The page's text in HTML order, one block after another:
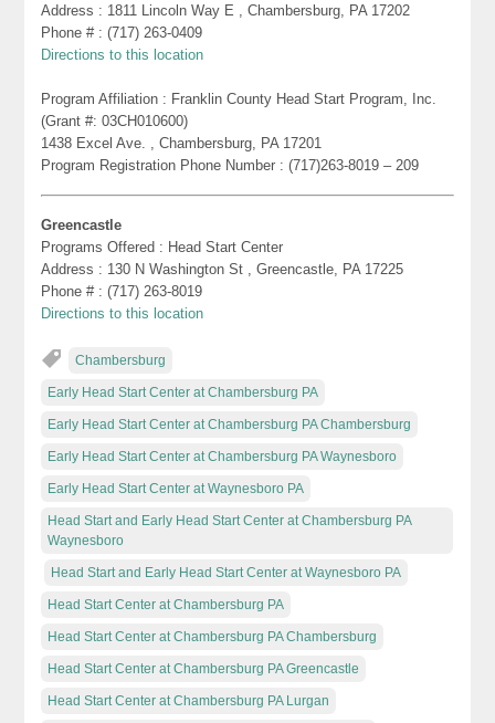
Address : 1811 Lincoln Way E , Chambersburg, PA 17202
Phone # : (717) 263-0409
Directions to this location
Program Affiliation : Franklin County Head Start Program, Inc.
(Grant #: 03CH010600)
1438 Excel Ave. , Chambersburg, PA 17201
Program Registration Phone Number : (717)263-8019 – 209
Greencastle
Programs Offered : Head Start Center
Address : 130 N Washington St , Greencastle, PA 17225
Phone # : (717) 263-8019
Directions to this location
Chambersburg
Early Head Start Center at Chambersburg PA
Early Head Start Center at Chambersburg PA Chambersburg
Early Head Start Center at Chambersburg PA Waynesboro
Early Head Start Center at Waynesboro PA
Head Start and Early Head Start Center at Chambersburg PA
Waynesboro
Head Start and Early Head Start Center at Waynesboro PA
Head Start Center at Chambersburg PA
Head Start Center at Chambersburg PA Chambersburg
Head Start Center at Chambersburg PA Greencastle
Head Start Center at Chambersburg PA Lurgan